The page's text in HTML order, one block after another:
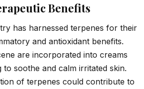
Benefits
has harnessed terpenes for their
and antioxidant benefits.
are incorporated into creams
to soothe and calm irritated skin.
of terpenes could contribute to